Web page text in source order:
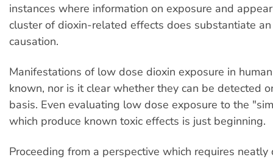
instances where information on exposure and
cluster of dioxin-related effects does substantiate
causation.
Manifestations of low dose dioxin exposure in
known, nor is it clear whether they can be detected
basis. Even evaluating low dose exposure to the
which produce known toxic effects is just beginning.
Proceeding from a perspective which requires